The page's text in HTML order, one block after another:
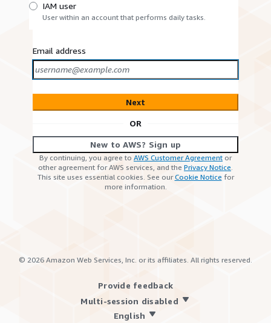
IAM user
User within an account that performs daily tasks.
Email address
Next
OR
New to AWS? Sign up
By continuing, you agree to AWS Customer Agreement or
other agreement for AWS services, and the Privacy Notice.
This site uses essential cookies. See ourCookie Notice for
more information.
© 2026 Amazon Web Services, Inc. or its affiliates. All rights reserved.
Provide feedback
Multi-session disabled
English